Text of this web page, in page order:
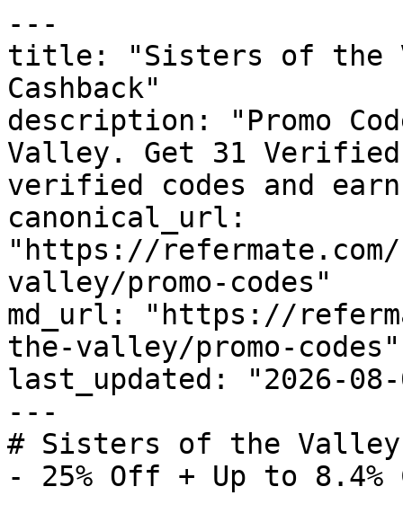
---
title: "Sisters of the
Cashback"
description: "Promo
Valley. Get 31
verified codes and
canonical_url:
"https://
valley/promo-codes"
md_url: "https://
the-valley/promo-codes"
last_updated: "2026-08-
---
# Sisters of the Valley
- 25% Off + Up to 8.4%